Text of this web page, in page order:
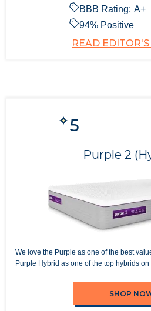
BBB Rating: A+
94% Positive
READ
5
Purple 2
We love the Purple as one of the best
Purple Hybrid as one of the top hybrids on
SHOP